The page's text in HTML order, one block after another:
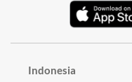
Indonesia